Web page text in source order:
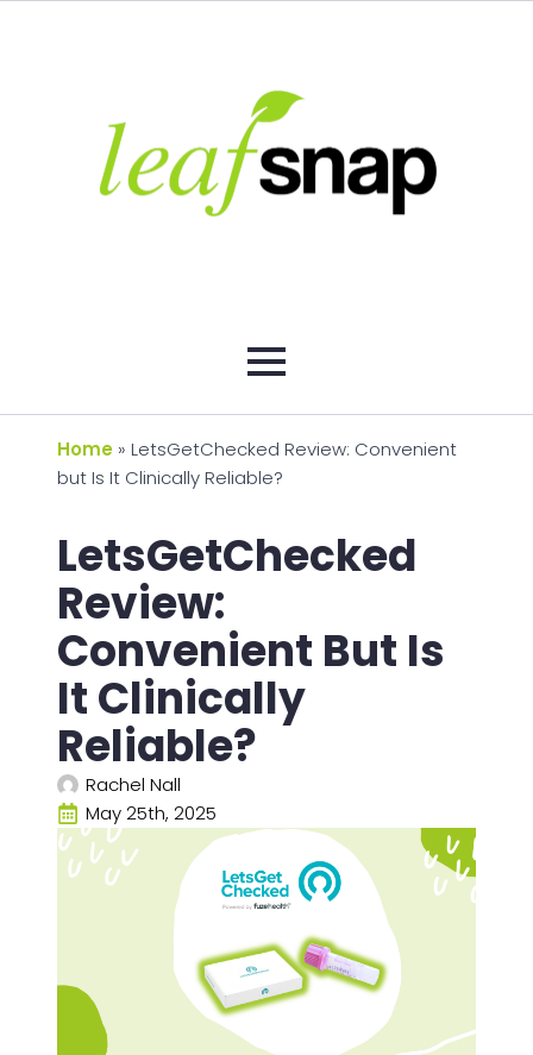
Home » LetsGetChecked Review: Convenient
but Is It Clinically Reliable?
LetsGetChecked
Review:
Convenient But Is
It Clinically
Reliable?
Rachel Nall
May 25th, 2025